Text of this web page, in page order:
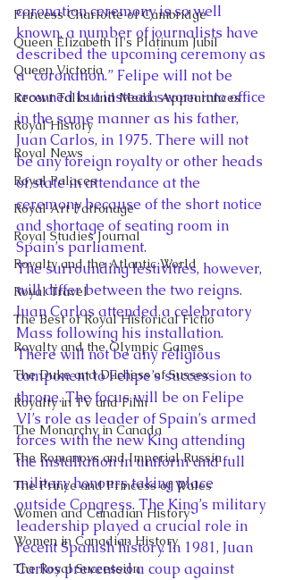
Princess Charlotte of Cambridge
Queen Elizabeth II's Platinum Jubil
Queen Victoria
Recent Talks and Media Appearances
Royal History
Royal News
Royal Palaces
Royal Art Patronage
Royal Studies Journal
Royalty and the Atlantic World
Royal Travel
The Best of Royal Historical Fictio
Royalty and the Olympic Games
The Duke and Duchess of Sussex
Royalty in TV and Film
The Monarchy in Canada
The Romanovs and Imperial Russia
The Prince and Princess of Wales
Women and Canadian History
Women in Canadian History
The Royal Succession
coronation ceremony is so well
known, a number of journalists have
described the upcoming ceremony as
a “coronation.” Felipe will not be
crowned but instead sworn into office
in the same manner as his father,
Juan Carlos, in 1975. There will not
be any foreign royalty or other heads
of state in attendance at the
ceremony because of the short notice
and shortage of seating room in
Spain’s parliament.
The surrounding festivities, however,
will differ between the two reigns.
Juan Carlos attended a celebratory
Mass following his installation.
There will not be any religious
component to Felipe’s succession to
throne. The focus will be on Felipe
VI’s role as leader of Spain’s armed
forces with the new King attending
the installation in uniform and full
military honours taking place
outside Congress. The King’s military
leadership played a crucial role in
recent Spanish history. In 1981, Juan
Carlos prevented a coup against